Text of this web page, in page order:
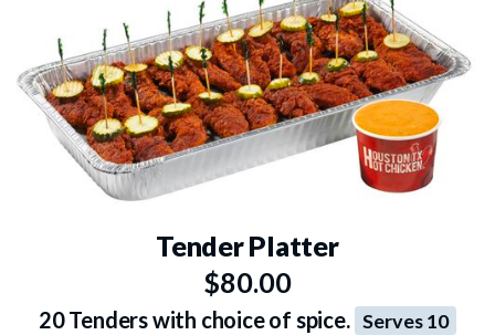
Tender Platter
$80.00
20 Tenders with choice of spice. Serves 10